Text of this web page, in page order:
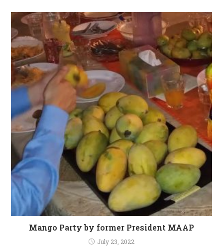
Mango Party by former President MAAP
July 23, 2022